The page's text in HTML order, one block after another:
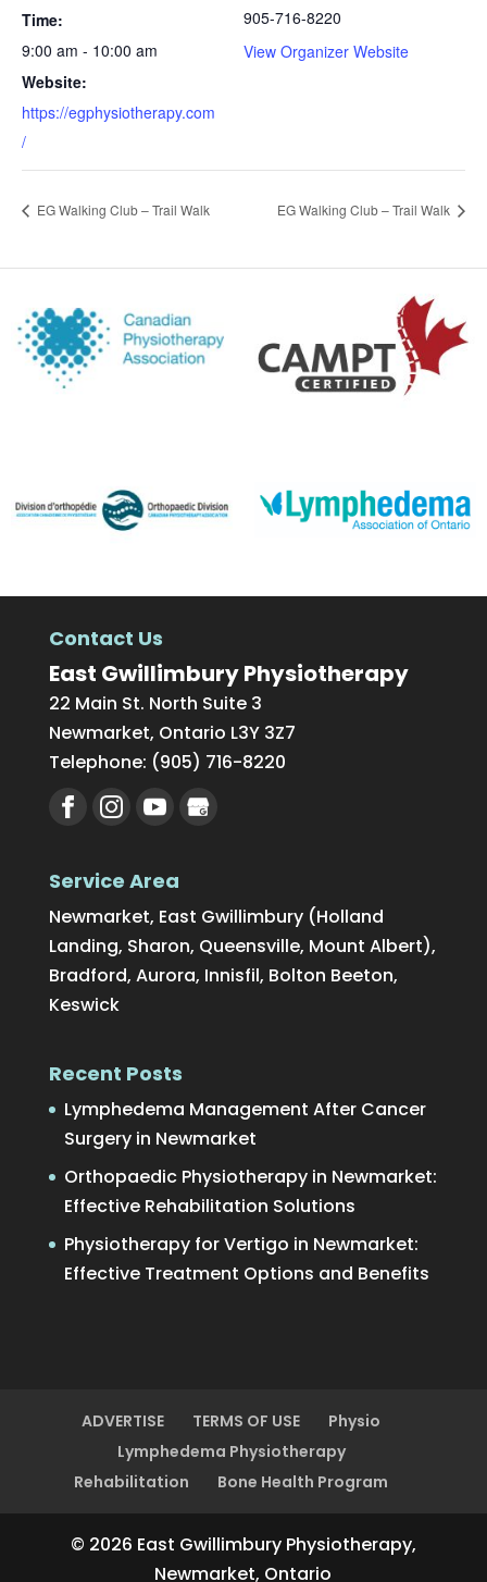
Time:
9:00 am - 10:00 am
Website:
https://egphysiotherapy.com
/
905-716-8220
View Organizer Website
EG Walking Club – Trail Walk EG Walking Club – Trail Walk
Contact Us
East Gwillimbury Physiotherapy
22 Main St. North Suite 3
Newmarket, Ontario L3Y 3Z7
Telephone: (905) 716-8220
Service Area
Newmarket, East Gwillimbury (Holland
Landing, Sharon, Queensville, Mount Albert),
Bradford, Aurora, Innisfil, Bolton Beeton,
Keswick
Recent Posts
Lymphedema Management After Cancer
Surgery in Newmarket
Orthopaedic Physiotherapy in Newmarket:
Effective Rehabilitation Solutions
Physiotherapy for Vertigo in Newmarket:
Effective Treatment Options and Benefits
ADVERTISE TERMS OF USE
Physio
Lymphedema Physiotherapy
Rehabilitation
Bone Health Program
© 2026 East Gwillimbury Physiotherapy,
Newmarket, Ontario